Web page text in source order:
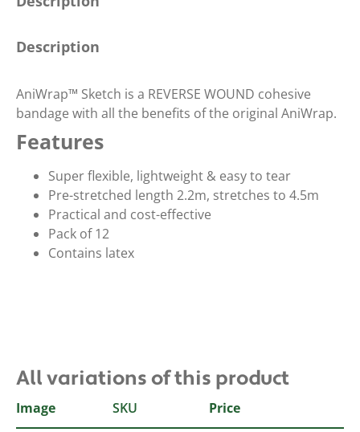
Description
AniWrap™ Sketch is a REVERSE WOUND cohesive
bandage with all the benefits of the original AniWrap.
Features
Super flexible, lightweight & easy to tear
Pre-stretched length 2.2m, stretches to 4.5m
Practical and cost-effective
Pack of 12
Contains latex
All variations of this product
Image SKU Type
Price